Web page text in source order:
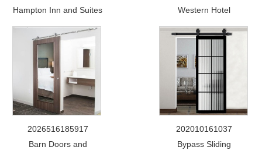
Hampton Inn and Suites
Western Hotel
2026516185917
Barn Doors and
202010161037
Bypass Sliding